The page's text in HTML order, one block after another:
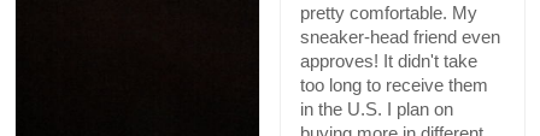
pretty comfortable. My
sneaker-head friend even
approves! It didn't take
too long to receive them
in the U.S. I plan on